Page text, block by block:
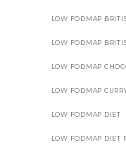
LOW FODMAP
LOW FODMAP
LOW FODMAP
LOW FODMAP
LOW FODMAP DIET
LOW FODMAP DIET